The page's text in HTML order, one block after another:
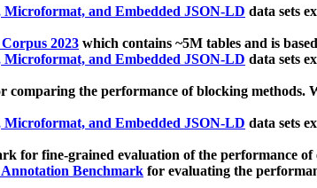
and Embedded JSON-LD data sets
2023 which contains ~5M tables and is
and Embedded JSON-LD data sets
comparing the performance of blocking
and Embedded JSON-LD data sets
for fine-grained evaluation of the performance
Annotation Benchmark for evaluating the